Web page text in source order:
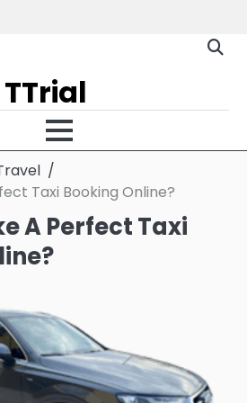
andPolicy
TTrial
Taxi Booking Online?
A Perfect Taxi